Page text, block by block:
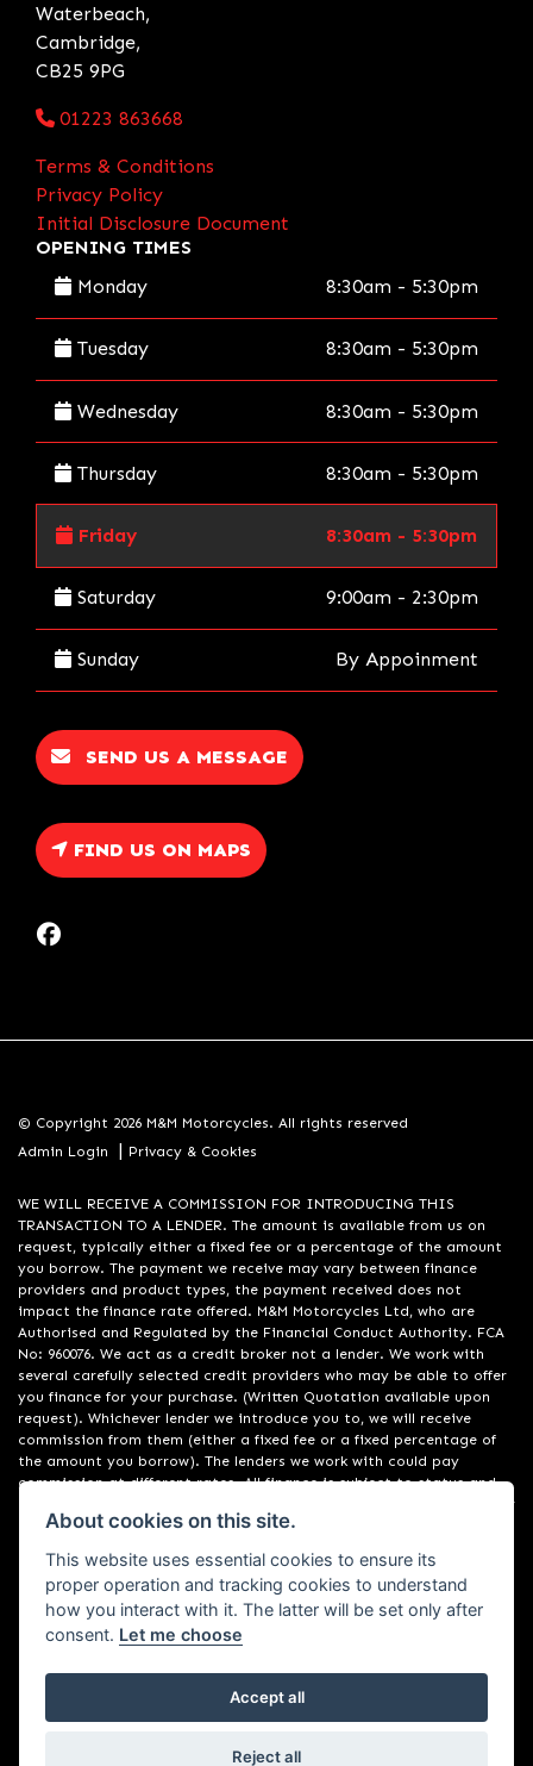
Waterbeach,
Cambridge,
CB25 9PG
01223 863668
Terms & Conditions
Privacy Policy
Initial Disclosure Document
OPENING TIMES
Monday
8:30am - 5:30pm
Tuesday 8:30am - 5:30pm
Wednesday 8:30am - 5:30pm
Thursday 8:30am - 5:30pm
Friday 8:30am - 5:30pm
Saturday 9:00am - 2:30pm
Sunday By Appoinment
SEND US A MESSAGE
FIND US ON MAPS
© Copyright 2026 M&M Motorcycles. All rights reserved
Admin Login
| Privacy & Cookies
WE WILL RECEIVE A COMMISSION FOR INTRODUCING THIS
TRANSACTION TO A LENDER. The amount is available from us on
request, typically either a fixed fee or a percentage of the amount
you borrow. The payment we receive may vary between finance
providers and product types, the payment received does not
impact the finance rate offered. M&M Motorcycles Ltd, who are
Authorised and Regulated by the Financial Conduct Authority. FCA
No: 960076. We act as a credit broker not a lender. We work with
several carefully selected credit providers who may be able to offer
you finance for your purchase. (Written Quotation available upon
request). Whichever lender we introduce you to, we will receive
commission from them (either a fixed fee or a fixed percentage of
the amount you borrow). The lenders we work with could pay
commission at different rates. All finance is subject to status and
income. Terms and conditions apply. Applicants must be 18 years or
over. We are only able to offer finance products from these
Powered by DealerWebs
About cookies on this site.
This website uses essential cookies to ensure its
proper operation and tracking cookies to understand
how you interact with it. The latter will be set only after
consent. Let me choose
Accept all
Reject all